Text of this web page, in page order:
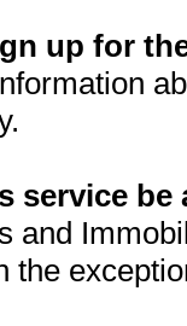
up for
service be
and
the